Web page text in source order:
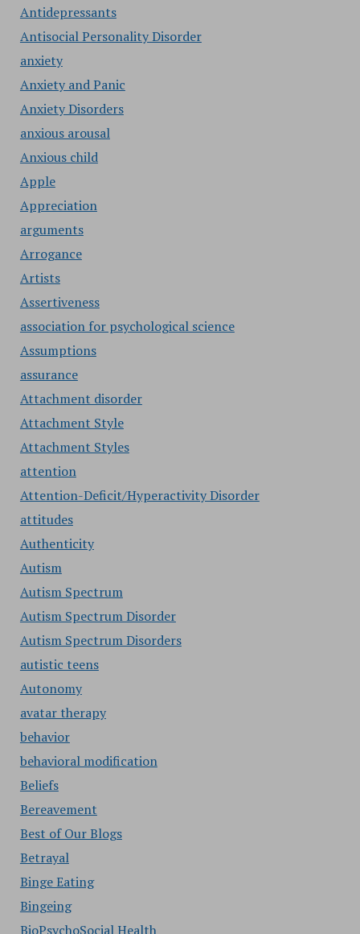
Antidepressants
Antisocial Personality Disorder
anxiety
Anxiety and Panic
Anxiety Disorders
anxious arousal
Anxious child
Apple
Appreciation
arguments
Arrogance
Artists
Assertiveness
association for psychological science
Assumptions
assurance
Attachment disorder
Attachment Style
Attachment Styles
attention
Attention-Deficit/Hyperactivity Disorder
attitudes
Authenticity
Autism
Autism Spectrum
Autism Spectrum Disorder
Autism Spectrum Disorders
autistic teens
Autonomy
avatar therapy
behavior
behavioral modification
Beliefs
Bereavement
Best of Our Blogs
Betrayal
Binge Eating
Bingeing
BioPsychoSocial Health